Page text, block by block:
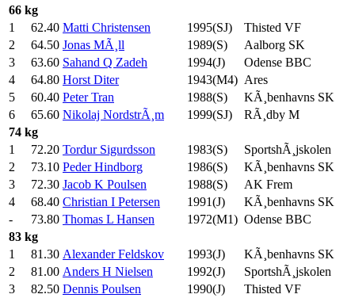
66 kg
1
62.40 Matti Christensen 1995(SJ)
Thisted VF
2
64.50 Jonas MÃ¸ll 1989(S)
Aalborg SK
3
63.60 Sahand Q Zadeh 1994(J)
Odense BBC
4
64.80 Horst Diter 1943(M4) Ares
5
60.40 Peter Tran 1988(S)
KÃ¸benhavns SK
6
65.60 Nikolaj NordstrÃ¸m 1999(SJ)
RÃ¸dby M
74 kg
1
72.20 Tordur Sigurdsson 1983(S)
SportshÃ¸jskolen
2
73.10 Peder Hindborg 1986(S)
KÃ¸benhavns SK
3
72.30 Jacob K Poulsen 1988(S)
AK Frem
4
68.40 Christian I Petersen 1991(J)
KÃ¸benhavns SK
-
73.80 Thomas L Hansen 1972(M1) Odense BBC
83 kg
1
81.30 Alexander Feldskov 1993(J)
KÃ¸benhavns SK
2
81.00 Anders H Nielsen 1992(J)
SportshÃ¸jskolen
3
82.50 Dennis Poulsen 1990(J)
Thisted VF